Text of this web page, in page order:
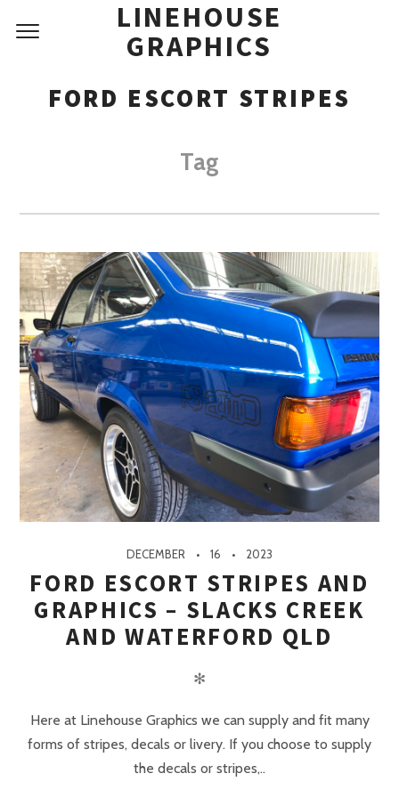
LINEHOUSE
GRAPHICS
FORD ESCORT STRIPES
Tag
DECEMBER 16 2023
FORD ESCORT STRIPES AND
GRAPHICS – SLACKS CREEK
AND WATERFORD QLD
✻
Here at Linehouse Graphics we can supply and fit many
forms of stripes, decals or livery. If you choose to supply
the decals or stripes,..